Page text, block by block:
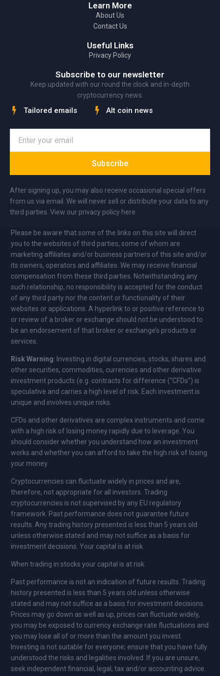
Learn More
About Us
Contact Us
Useful Links
Privacy Policy
Subscribe to our newsletter
Keep updated with our round the clock and in-depth
cryptocurrency news.
Tailored emails Alt coin news
Subscribe
After signing up, you may also receive occasional special offers
from us via email. We will never sell or distribute your data to any
third parties. View our privacy policy here.
Please be aware that some of the links on this site will direct
you to the websites of third parties, some of whom are
marketing affiliates and/or business partners of this site and/or
its owners, operators and affiliates. We may receive financial
compensation from these third parties. Notwithstanding any
such relationship, no responsibility is accepted for the conduct
of any third party nor the content or functionality of their
websites or applications. A hyperlink to or positive reference to
or review of a broker or exchange should not be understood to
be an endorsement of that broker or exchange’s products or
services.
Risk Warning: Investing in digital currencies, stocks, shares and
other securities, commodities, currencies and other derivative
investment products (e.g. contracts for difference (“CFDs”) is
speculative and carries a high level of risk. Each investment is
unique and involves unique risks.
CFDs and other derivatives are complex instruments and come
with a high risk of losing money rapidly due to leverage. You
should consider whether you understand how an investment
works and whether you can afford to take the high risk of losing
your money.
Cryptocurrencies can fluctuate widely in prices and are,
therefore, not appropriate for all investors. Trading
cryptocurrencies is not supervised by any EU regulatory
framework. Past performance does not guarantee future
results. Any trading history presented is less than 5 years old
unless otherwise stated and may not suffice as a basis for
investment decisions. Your capital is at risk.
When trading in stocks your capital is at risk.
Past performance is not an indication of future results. Trading
history presented is less than 5 years old unless otherwise
stated and may not suffice as a basis for investment decisions.
Prices may go down as well as up, prices can fluctuate widely,
you may be exposed to currency exchange rate fluctuations and
you may lose all of or more than the amount you invest.
Investing is not suitable for everyone; ensure that you have fully
understood the risks and legalities involved. If you are unsure,
seek independent financial, legal, tax and/or accounting advice.